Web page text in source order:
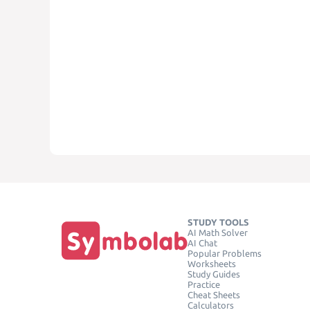
STUDY TOOLS
AI Math Solver
AI Chat
Popular Problems
Worksheets
Study Guides
Practice
Cheat Sheets
Calculators